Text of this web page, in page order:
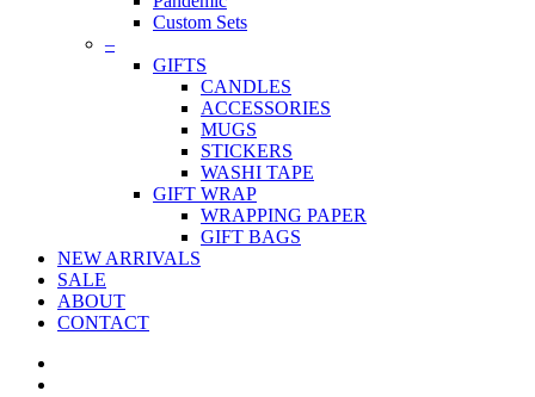
Custom Sets
–
GIFTS
CANDLES
ACCESSORIES
MUGS
STICKERS
WASHI TAPE
GIFT WRAP
WRAPPING PAPER
GIFT BAGS
NEW ARRIVALS
SALE
ABOUT
CONTACT